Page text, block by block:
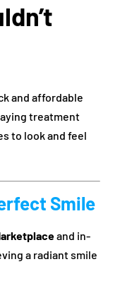
and affordable
treatment
to look and feel
Smile
and in-
a radiant smile